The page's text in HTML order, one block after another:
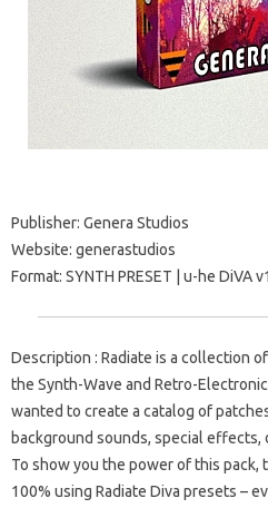
Publisher: Genera Studios
Website: generastudios
Format: SYNTH PRESET | u-he DiVA
Description : Radiate is a collection
the Synth-Wave and Retro-
wanted to create a catalog of
background sounds, special effects,
To show you the power of this pack,
100% using Radiate Diva presets –